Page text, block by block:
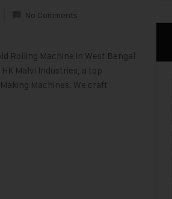
No Comments
Rolling Machine in West Bengal
Malvi Industries, a top
Machines. We craft